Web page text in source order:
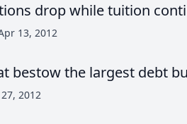
drop while tuition
13, 2012
bestow the largest debt
2012